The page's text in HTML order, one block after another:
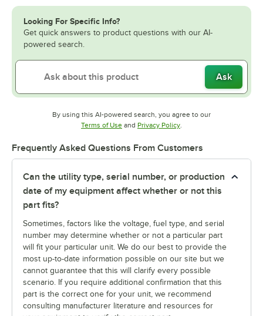
Looking For Specific Info?
Get quick answers to product questions with our AI-
powered search.
Ask
By using this AI-powered search, you agree to our
Terms of UseOpens in new tab
and Privacy PolicyOpens in new tab
.
Frequently Asked Questions From Customers
Can the utility type, serial number, or production
date of my equipment affect whether or not this
part fits?
Sometimes, factors like the voltage, fuel type, and serial
number may determine whether or not a particular part
will fit your particular unit. We do our best to provide the
most up-to-date information possible on our site but we
cannot guarantee that this will clarify every possible
scenario. If you require additional confirmation that this
part is the correct one for your unit, we recommend
consulting manufacturer literature and resources for